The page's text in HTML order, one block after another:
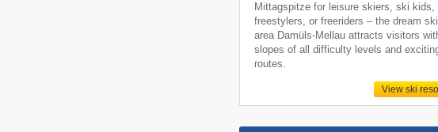
Mittagspitze for leisure skiers, ski kids,
freestylers, or freeriders – the dream ski
area Damüls-Mellau attracts visitors
slopes of all difficulty levels and
routes.
View ski